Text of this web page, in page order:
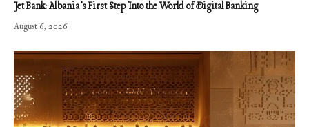
Jet Bank: Albania’s First Step Into the World of Digital Banking
August 6, 2026